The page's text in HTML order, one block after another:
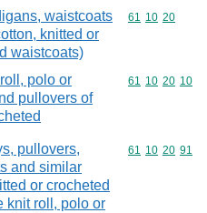
waistcoats
knitted or
waistcoats)
Commodity
61 10 20
polo or
pullovers of
Commodity
61 10 20 10
pullovers,
and similar
or crocheted
knit roll, polo or
Commodity
61 10 20 91